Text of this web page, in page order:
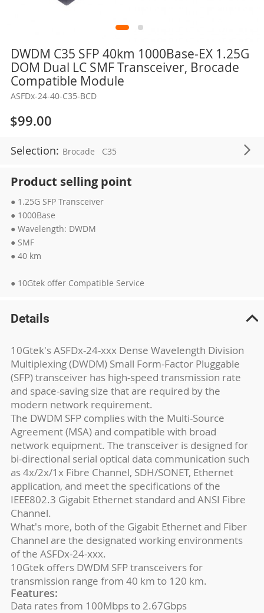
DWDM C35 SFP 40km 1000Base-EX 1.25G
DOM Dual LC SMF Transceiver, Brocade
Compatible Module
ASFDx-24-40-C35-BCD
$99.00
Selection: Brocade C35
Product selling point
● 1.25G SFP Transceiver
● 1000Base
● Wavelength: DWDM
● SMF
● 40 km
● 10Gtek offer Compatible Service
Skip
the
beginning
the
images
gallery
Details
10Gtek's ASFDx-24-xxx Dense Wavelength Division
Multiplexing (DWDM) Small Form-Factor Pluggable
(SFP) transceiver has high-speed transmission rate
and space-saving size that are required by the
modern network requirement.
The DWDM SFP complies with the Multi-Source
Agreement (MSA) and compatible with broad
network equipment. The transceiver is designed for
bi-directional serial optical data communication such
as 4x/2x/1x Fibre Channel, SDH/SONET, Ethernet
application, and meet the specifications of the
IEEE802.3 Gigabit Ethernet standard and ANSI Fibre
Channel.
What's more, both of the Gigabit Ethernet and Fiber
Channel are the designated working environments
of the ASFDx-24-xxx.
10Gtek offers DWDM SFP transceivers for
transmission range from 40 km to 120 km.
Features:
Data rates from 100Mbps to 2.67Gbps